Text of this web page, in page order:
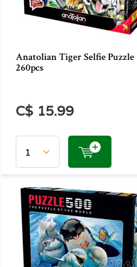
Anatolian Tiger Selfie Puzzle
260pcs
C$ 15.99